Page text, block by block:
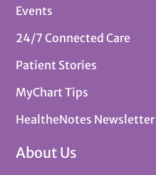
Events
24/7 Connected Care
Patient Stories
MyChart Tips
HealtheNotes Newsletter
About Us